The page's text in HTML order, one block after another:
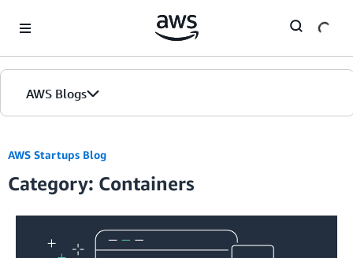
AWS Blogs
AWS Startups Blog
Category: Containers